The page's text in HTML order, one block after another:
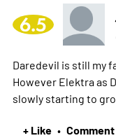
6.5
Daredevil is still my
However Elektra as
slowly starting to
+ Like • Comment